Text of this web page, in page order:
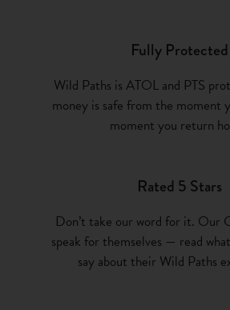
Fully Protected
Wild Paths is ATOL and PTS
money is safe from the moment
moment you return
Rated 5 Stars
Don’t take our word for it. Our
speak for themselves — read
say about their Wild Paths